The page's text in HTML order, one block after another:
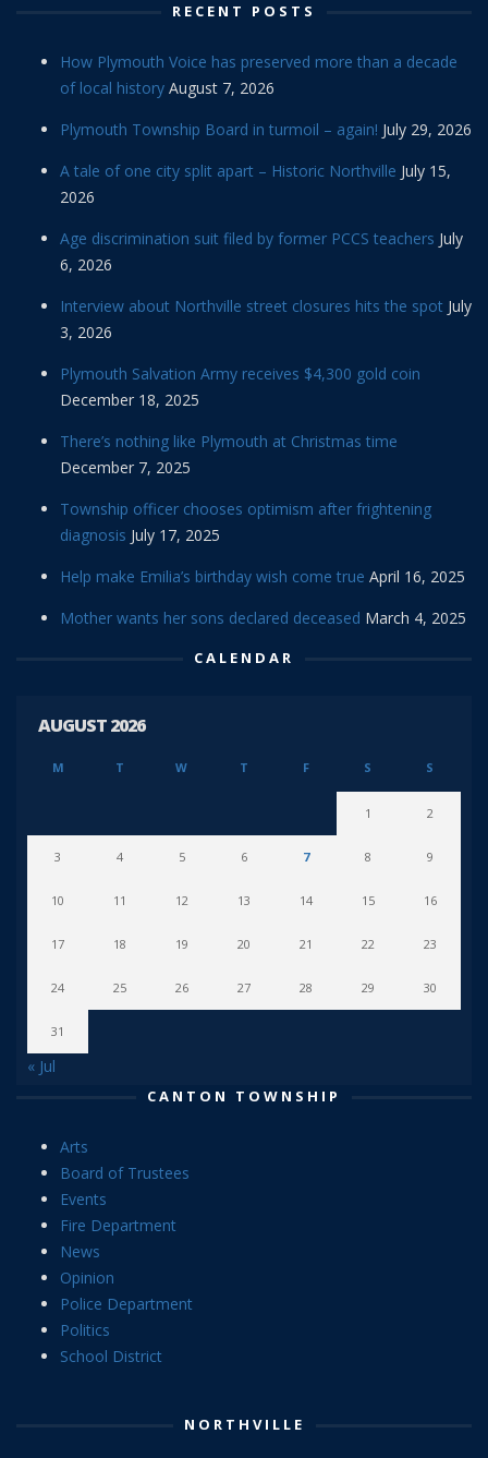
RECENT POSTS
How Plymouth Voice has preserved more than a decade
of local history August 7, 2026
Plymouth Township Board in turmoil – again! July 29, 2026
A tale of one city split apart – Historic Northville July 15,
2026
Age discrimination suit filed by former PCCS teachers July
6, 2026
Interview about Northville street closures hits the spot July
3, 2026
Plymouth Salvation Army receives $4,300 gold coin
December 18, 2025
There’s nothing like Plymouth at Christmas time
December 7, 2025
Township officer chooses optimism after frightening
diagnosis July 17, 2025
Help make Emilia’s birthday wish come true April 16, 2025
Mother wants her sons declared deceased March 4, 2025
CALENDAR
AUGUST 2026
M T W T F S S
1 2
3 4 5 6 7 8 9
10 11 12 13 14 15 16
17 18 19 20 21 22 23
24 25 26 27 28 29 30
31
« Jul
CANTON TOWNSHIP
Arts
Board of Trustees
Events
Fire Department
News
Opinion
Police Department
Politics
School District
NORTHVILLE